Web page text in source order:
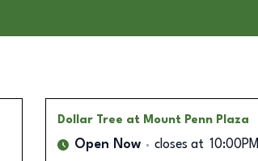
Dollar Tree at Mount Penn Plaza
Open Now closes at 10:00PM